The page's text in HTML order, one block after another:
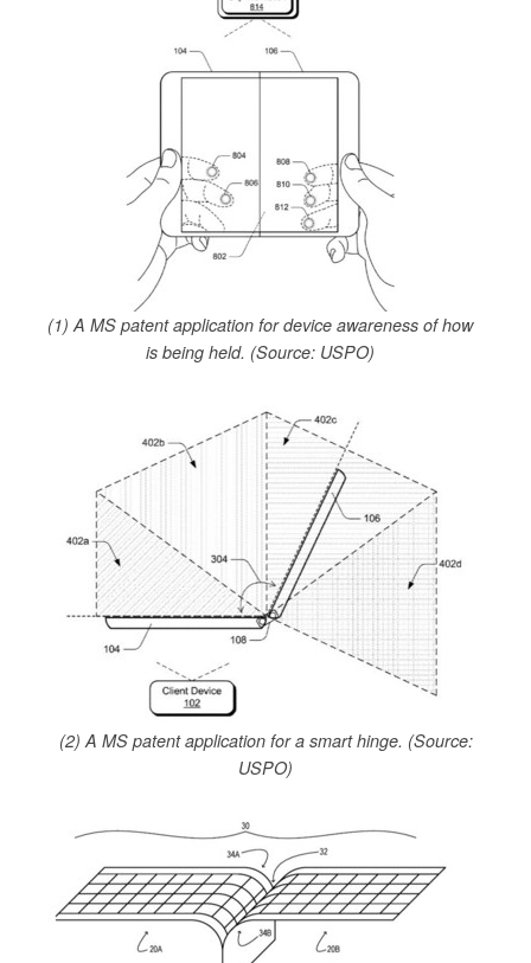
(1) A MS patent application for device awareness of how
is being held. (Source: USPO)
(2) A MS patent application for a smart hinge. (Source:
USPO)